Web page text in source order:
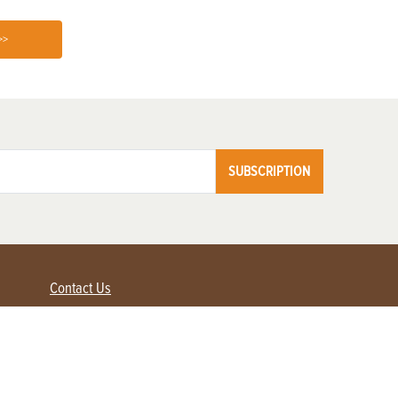
SUBSCRIPTION
Contact Us